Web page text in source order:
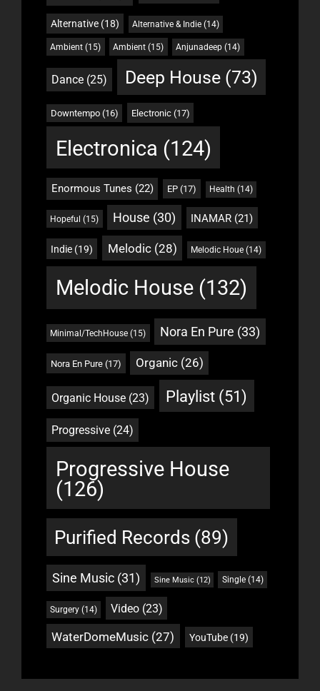
Alternative (18) Alternative & Indie(14)
Ambient (15) Ambient (15) Anjunadeep (14)
Dance (25) Deep House(73)
Downtempo(16) Electronic(17)
Electronica (124)
Enormous Tunes (22) EP (17) Health (14)
Hopeful (15) House (30) INAMAR (21)
Indie (19) Melodic(28) Melodic Houe (14)
Melodic House(132)
Minimal/TechHouse (15) Nora En Pure (33)
Nora En Pure(17) Organic(26)
Organic House(23) Playlist (51)
Progressive (24)
Progressive House
(126)
Purified Records (89)
Sine Music(31) Sine Music(12) Single(14)
Surgery (14) Video(23)
WaterDomeMusic (27) YouTube (19)